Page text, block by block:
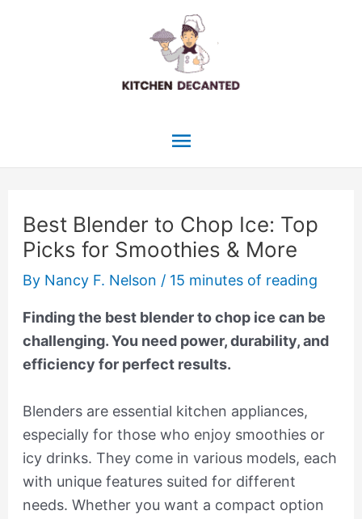
Main
Best Blender to Chop Ice: Top
Picks for Smoothies & More
By Nancy F. Nelson / 15 minutes of reading
Finding the best blender to chop ice can be
challenging. You need power, durability, and
efficiency for perfect results.
Blenders are essential kitchen appliances,
especially for those who enjoy smoothies or
icy drinks. They come in various models, each
with unique features suited for different
needs. Whether you want a compact option